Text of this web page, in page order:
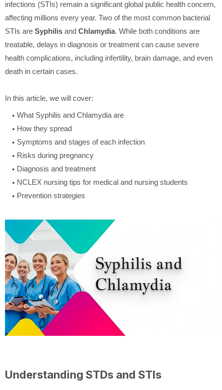
infections (STIs) remain a significant global public health concern,
affecting millions every year. Two of the most common bacterial
STIs are Syphilis and Chlamydia. While both conditions are
treatable, delays in diagnosis or treatment can cause severe
health complications, including infertility, brain damage, and even
death in certain cases.
In this article, we will cover:
What Syphilis and Chlamydia are
How they spread
Symptoms and stages of each infection
Risks during pregnancy
Diagnosis and treatment
NCLEX nursing tips for medical and nursing students
Prevention strategies
Understanding STDs and STIs